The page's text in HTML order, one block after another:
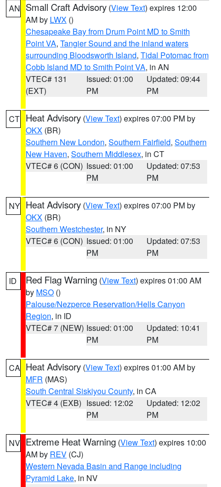
AN Small Craft Advisory (View Text) expires 12:00
AM by LWX ()
Chesapeake Bay from Drum Point MD to Smith
Point VA, Tangier Sound and the inland waters
surrounding Bloodsworth Island, Tidal Potomac from
Cobb Island MD to Smith Point VA, in AN
VTEC# 131
(EXT)
Issued: 01:00
PM
Updated: 09:44
PM
CT Heat Advisory (View Text) expires 07:00 PM by
OKX (BR)
Southern New London, Southern Fairfield, Southern
New Haven, Southern Middlesex, in CT
VTEC# 6 (CON) Issued: 01:00
PM
Updated: 07:53
PM
NY Heat Advisory (View Text) expires 07:00 PM by
OKX (BR)
Southern Westchester, in NY
VTEC# 6 (CON) Issued: 01:00
PM
Updated: 07:53
PM
ID Red Flag Warning (View Text) expires 01:00 AM
by MSO ()
Palouse/Nezperce Reservation/Hells Canyon
Region, in ID
VTEC# 7 (NEW) Issued: 01:00
PM
Updated: 10:41
PM
CA Heat Advisory (View Text) expires 01:00 AM by
MFR (MAS)
South Central Siskiyou County, in CA
VTEC# 4 (EXB) Issued: 12:02
PM
Updated: 12:02
PM
NV Extreme Heat Warning (View Text) expires 10:00
AM by REV (CJ)
Western Nevada Basin and Range including
Pyramid Lake, in NV